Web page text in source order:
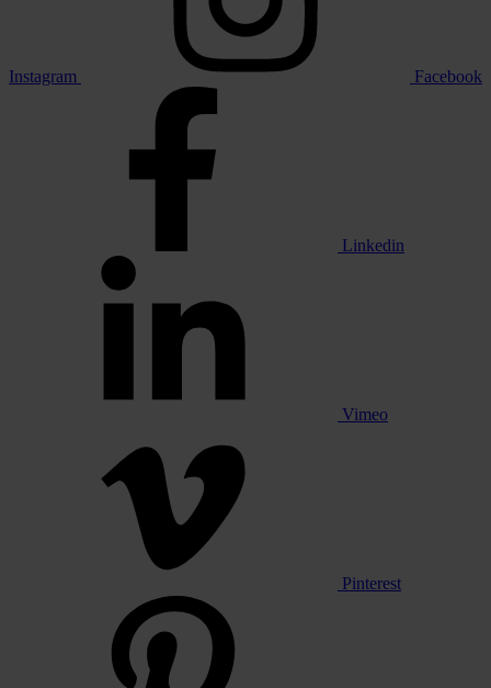
Instagram Facebook
Linkedin
Vimeo
Pinterest